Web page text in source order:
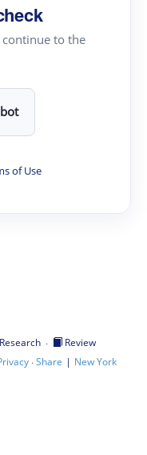
to the
of Use
Research ·
Review
·Share | New York